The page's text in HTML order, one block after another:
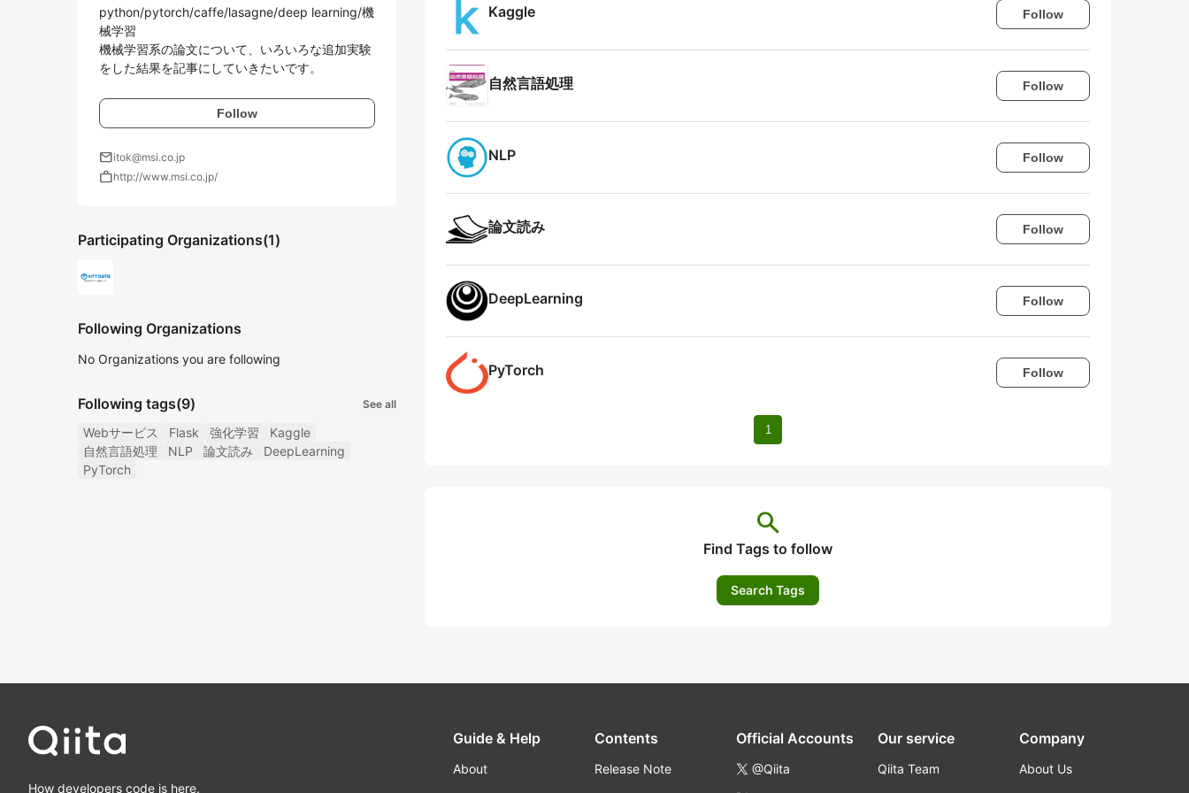
python/pytorch/caffe/lasagne/deep learning/機
械学習
機械学習系の論文について、いろいろな追加実験
Follow
mailitok@msi.co.jp
workhttp://www.msi.co.jp/
Participating Organizations(1)
Following Organizations
No Organizations you are following
Following tags(9) See all
Webサービス Flask 強化学習
Kaggle
自然言語処理
NLP 論文読み
DeepLearning
PyTorch
Kaggle Follow
自然言語処理 Follow
NLP Follow
論文読み Follow
DeepLearning Follow
PyTorch Follow
1
search
Find Tags to follow
Search Tags
How developers code is here.
Guide & Help
About
Contents
Release Note
Official Accounts
@Qiita
Our service
Qiita Team
Company
About Us